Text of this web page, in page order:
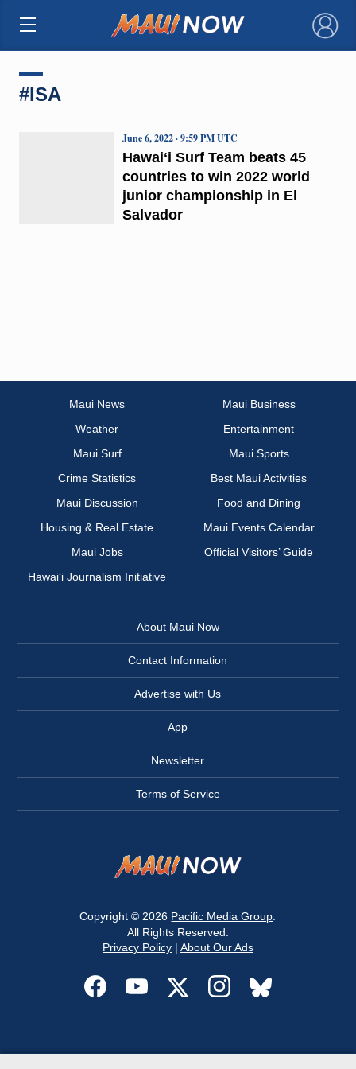
×
#ISA
Hawaiʻi Surf Team beats 45
countries to win 2022 world
junior championship in El
Salvador
June 6, 2022 · 9:59 PM UTC
Maui News
Maui Business
Weather
Entertainment
Maui Surf
Maui Sports
Crime Statistics
Best Maui Activities
Maui Discussion
Food and Dining
Housing & Real Estate
Maui Events Calendar
Maui Jobs
Official Visitors’ Guide
Hawai‘i Journalism Initiative
About Maui Now
Contact Information
Advertise with Us
App
Newsletter
Terms of Service
Copyright © 2026 Pacific Media Group
All Rights Reserved.
Privacy Policy| About Our Ads